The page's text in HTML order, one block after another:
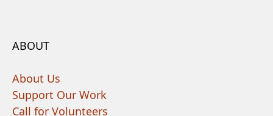
ABOUT
About Us
Support Our Work
Call for Volunteers